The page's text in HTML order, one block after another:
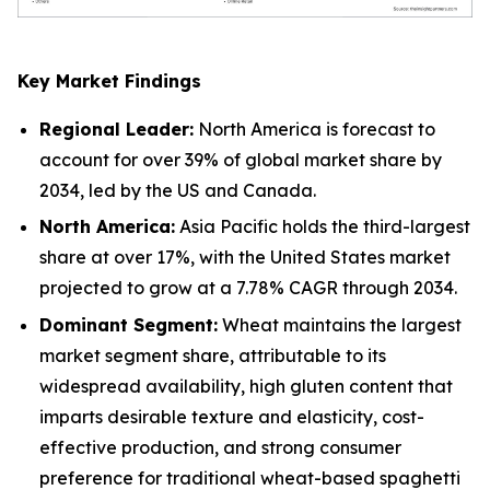
Key Market Findings
Regional Leader: North America is forecast to
account for over 39% of global market share by
2034, led by the US and Canada.
North America: Asia Pacific holds the third-largest
share at over 17%, with the United States market
projected to grow at a 7.78% CAGR through 2034.
Dominant Segment: Wheat maintains the largest
market segment share, attributable to its
widespread availability, high gluten content that
imparts desirable texture and elasticity, cost-
effective production, and strong consumer
preference for traditional wheat-based spaghetti